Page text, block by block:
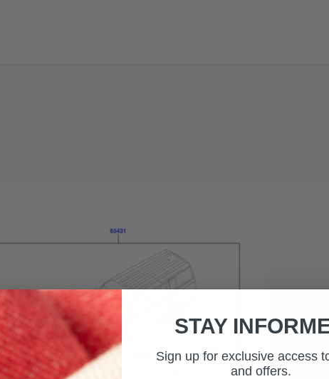
STAY
Sign up for exclusive access
and offers.